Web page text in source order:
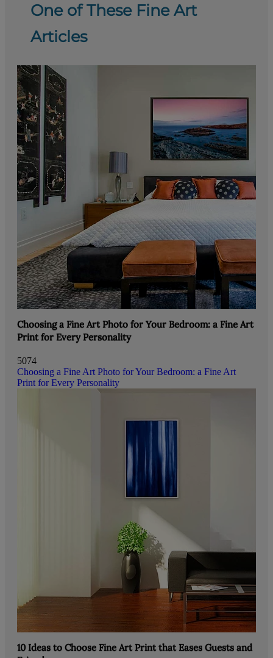
One of These Fine Art
Articles
Choosing a Fine Art Photo for Your Bedroom: a Fine Art
Print for Every Personality
5074
Choosing a Fine Art Photo for Your Bedroom: a Fine Art
Print for Every Personality
10 Ideas to Choose Fine Art Print that Eases Guests and